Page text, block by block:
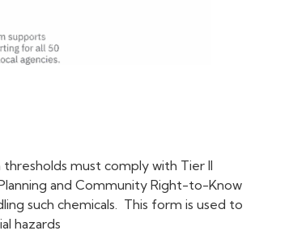
must comply with Tier II
and Community Right-to-Know
such chemicals. This form is used to
hazards